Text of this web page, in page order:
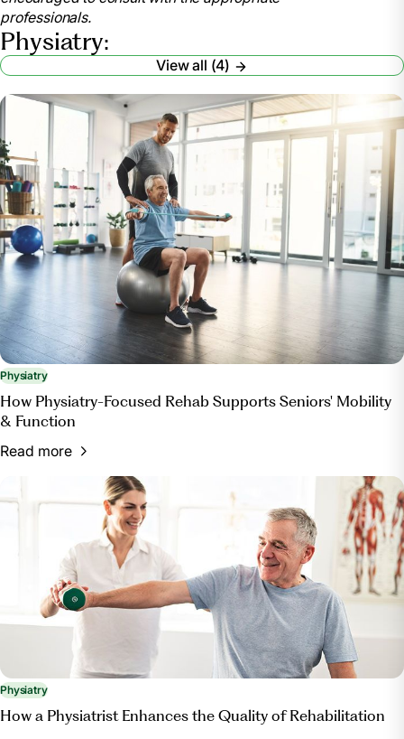
Physiatrist? What They Do, When to See One, and
What to Expect.” WebMD, WebMD,
www.webmd.com/a-to-z-guides/what-is-a-
physiatrist. Accessed 24 June 2024.
Press, MD, Joel M. “What Is a Physiatrist and What
Conditions Do They Treat?: HSS.” Hospital for Special
Surgery, www.hss.edu/conditions_physiatry-integral-
non-operative-care.asp. Accessed 24 June 2024.
professionals.
Physiatry:
View all (4)
Physiatry
How Physiatry-Focused Rehab Supports Seniors' Mobility
& Function
Read more
Physiatry
How a Physiatrist Enhances the Quality of Rehabilitation